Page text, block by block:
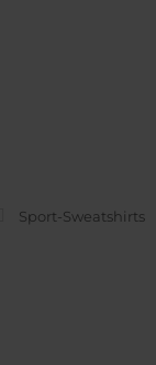
Sport-Sweatshirts